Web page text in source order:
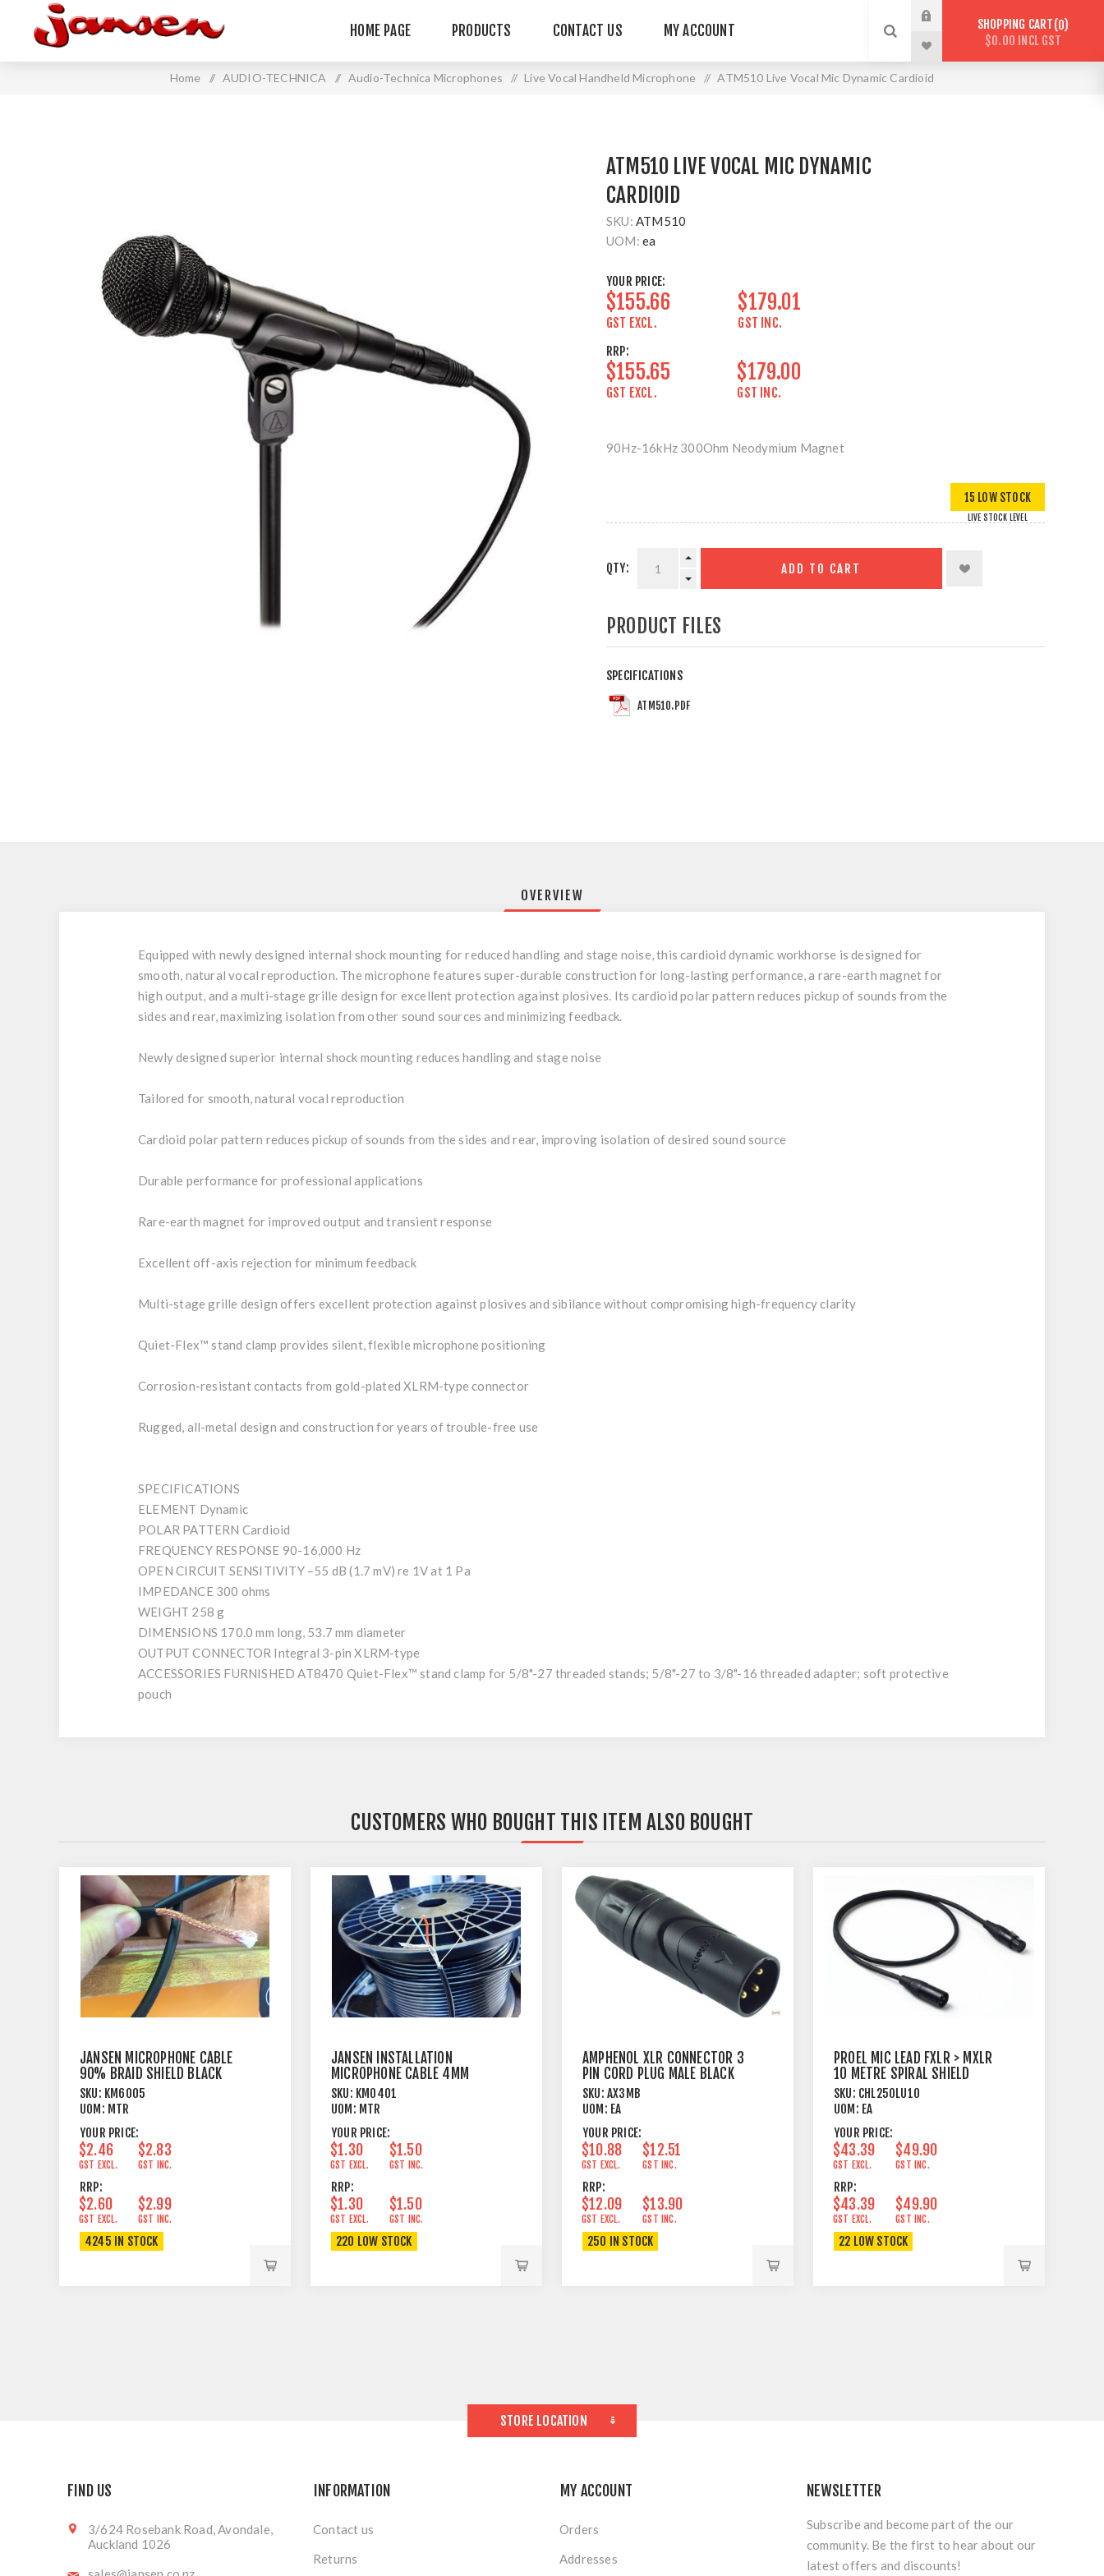
HOME PAGE PRODUCTS CONTACT US MY ACCOUNT SHOPPING CART 0
$0.00 INCL GST
Home / AUDIO-TECHNICA / Audio-Technica Microphones / Live Vocal Handheld Microphone / ATM510 Live Vocal Mic Dynamic Cardioid
ATM510 LIVE VOCAL MIC DYNAMIC
CARDIOID
SKU: ATM510
UOM: ea
YOUR PRICE:
$155.66
GST EXCL.
$179.01
GST INC.
RRP:
$155.65
GST EXCL.
$179.00
GST INC.
90Hz-16kHz 300Ohm Neodymium Magnet
15 LOW STOCK
LIVE STOCK LEVEL
QTY: ADD TO CART
PRODUCT FILES
SPECIFICATIONS
ATM510.PDF
OVERVIEW
Equipped with newly designed internal shock mounting for reduced handling and stage noise, this cardioid dynamic workhorse is designed for
smooth, natural vocal reproduction. The microphone features super-durable construction for long-lasting performance, a rare-earth magnet for
high output, and a multi-stage grille design for excellent protection against plosives. Its cardioid polar pattern reduces pickup of sounds from the
sides and rear, maximizing isolation from other sound sources and minimizing feedback.
Newly designed superior internal shock mounting reduces handling and stage noise
Tailored for smooth, natural vocal reproduction
Cardioid polar pattern reduces pickup of sounds from the sides and rear, improving isolation of desired sound source
Durable performance for professional applications
Rare-earth magnet for improved output and transient response
Excellent off-axis rejection for minimum feedback
Multi-stage grille design offers excellent protection against plosives and sibilance without compromising high-frequency clarity
Quiet-Flex™ stand clamp provides silent, flexible microphone positioning
Corrosion-resistant contacts from gold-plated XLRM-type connector
Rugged, all-metal design and construction for years of trouble-free use
SPECIFICATIONS
ELEMENT Dynamic
POLAR PATTERN Cardioid
FREQUENCY RESPONSE 90-16,000 Hz
OPEN CIRCUIT SENSITIVITY –55 dB (1.7 mV) re 1V at 1 Pa
IMPEDANCE 300 ohms
WEIGHT 258 g
DIMENSIONS 170.0 mm long, 53.7 mm diameter
OUTPUT CONNECTOR Integral 3-pin XLRM-type
ACCESSORIES FURNISHED AT8470 Quiet-Flex™ stand clamp for 5/8"-27 threaded stands; 5/8"-27 to 3/8"-16 threaded adapter; soft protective
pouch
CUSTOMERS WHO BOUGHT THIS ITEM ALSO BOUGHT
JANSEN MICROPHONE CABLE
90% BRAID SHIELD BLACK
SKU: KM6005
UOM: MTR
YOUR PRICE:
$2.46
GST EXCL.
$2.83
GST INC.
RRP:
$2.60
GST EXCL.
$2.99
GST INC.
4245 IN STOCK
JANSEN INSTALLATION
MICROPHONE CABLE 4MM
OUTER JACKET BLACK
SKU: KM0401
UOM: MTR
YOUR PRICE:
$1.30
GST EXCL.
$1.50
GST INC.
RRP:
$1.30
GST EXCL.
$1.50
GST INC.
220 LOW STOCK
AMPHENOL XLR CONNECTOR 3
PIN CORD PLUG MALE BLACK
SKU: AX3MB
UOM: EA
YOUR PRICE:
$10.88
GST EXCL.
$12.51
GST INC.
RRP:
$12.09
GST EXCL.
$13.90
GST INC.
250 IN STOCK
PROEL MIC LEAD FXLR > MXLR
10 METRE SPIRAL SHIELD
BLACK
SKU: CHL250LU10
UOM: EA
YOUR PRICE:
$43.39
GST EXCL.
$49.90
GST INC.
RRP:
$43.39
GST EXCL.
$49.90
GST INC.
22 LOW STOCK
STORE LOCATION
FIND US
3/624 Rosebank Road, Avondale,
Auckland 1026
INFORMATION
Contact us
Returns
MY ACCOUNT
Orders
Addresses
NEWSLETTER
Subscribe and become part of the our
community. Be the first to hear about our
latest offers and discounts!